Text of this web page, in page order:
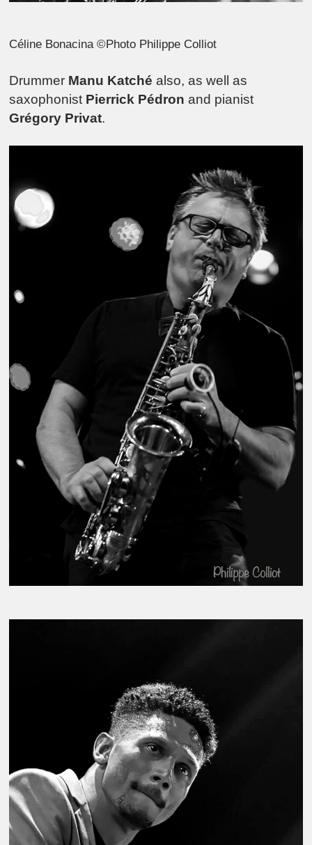
Céline Bonacina ©Photo Philippe Colliot
Drummer Manu Katché also, as well as
saxophonist Pierrick Pédron and pianist
Grégory Privat.